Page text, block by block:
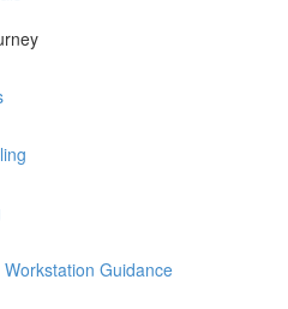
Guidance